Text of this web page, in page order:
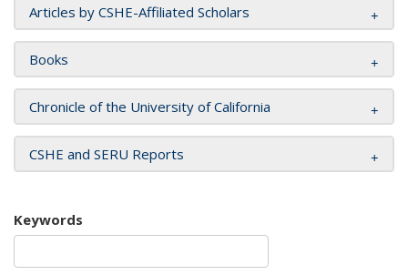
Articles by CSHE-Affiliated Scholars
Books
Chronicle of the University of California
CSHE and SERU Reports
Keywords